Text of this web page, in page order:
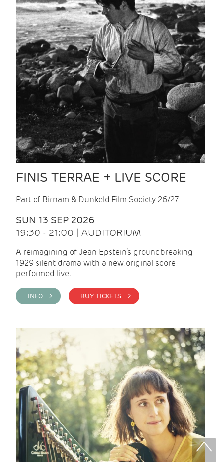
FINIS TERRAE + LIVE SCORE
Part of Birnam & Dunkeld Film Society 26/27
SUN 13 SEP 2026
19:30 - 21:00 | AUDITORIUM
A reimagining of Jean Epstein’s groundbreaking
1929 silent drama with a new, original score
performed live.
INFO > BUY TICKETS >